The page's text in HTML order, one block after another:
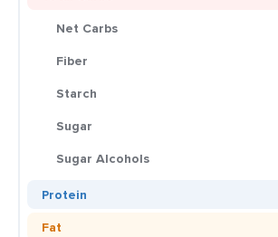
Net Carbs
Fiber
Starch
Sugar
Sugar Alcohols
Protein
Fat